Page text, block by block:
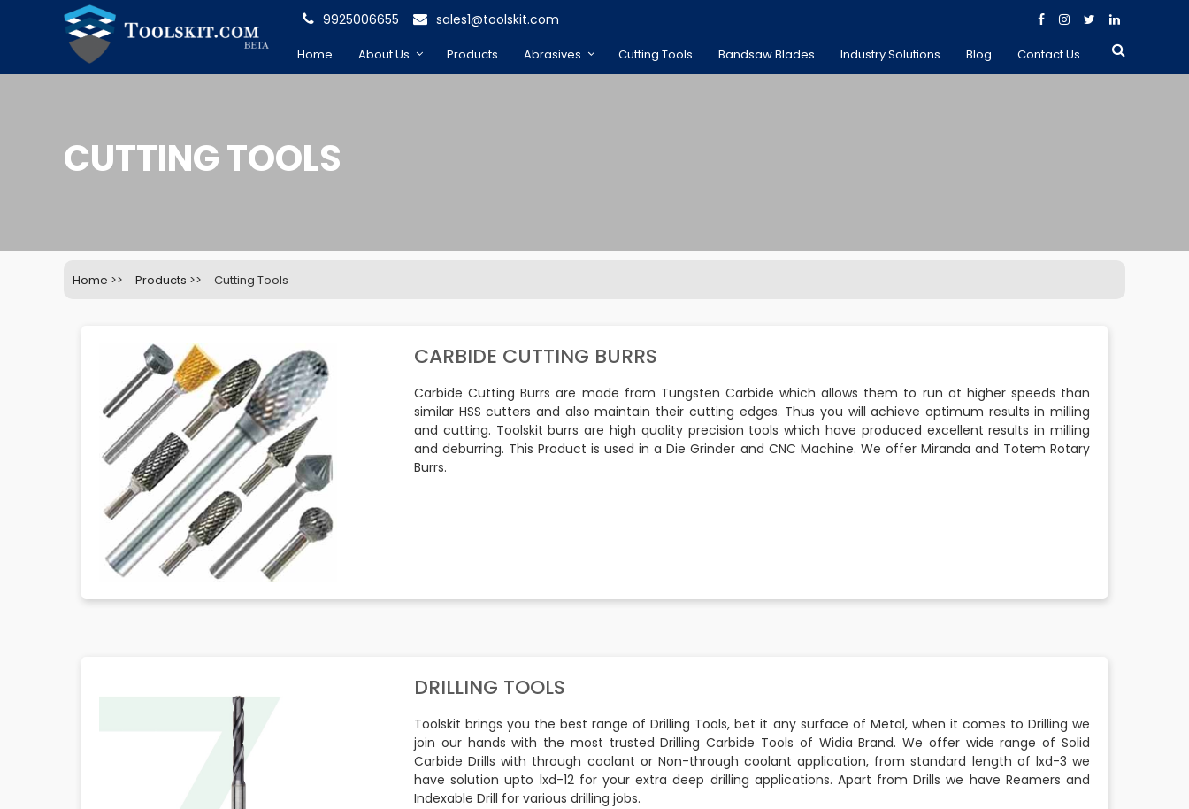
9925006655 sales1@toolskit.com
Home About Us Products Abrasives Cutting Tools Bandsaw Blades Industry Solutions Blog Contact Us
CUTTING TOOLS
Home >> Products >> Cutting Tools
CARBIDE CUTTING BURRS
Carbide Cutting Burrs are made from Tungsten Carbide which allows them to run at higher speeds than
similar HSS cutters and also maintain their cutting edges. Thus you will achieve optimum results in milling
and cutting. Toolskit burrs are high quality precision tools which have produced excellent results in milling
and deburring. This Product is used in a Die Grinder and CNC Machine. We offer Miranda and Totem Rotary
Burrs.
DRILLING TOOLS
Toolskit brings you the best range of Drilling Tools, bet it any surface of Metal, when it comes to Drilling we
join our hands with the most trusted Drilling Carbide Tools of Widia Brand. We offer wide range of Solid
Carbide Drills with through coolant or Non-through coolant application, from standard length of lxd-3 we
have solution upto lxd-12 for your extra deep drilling applications. Apart from Drills we have Reamers and
Indexable Drill for various drilling jobs.